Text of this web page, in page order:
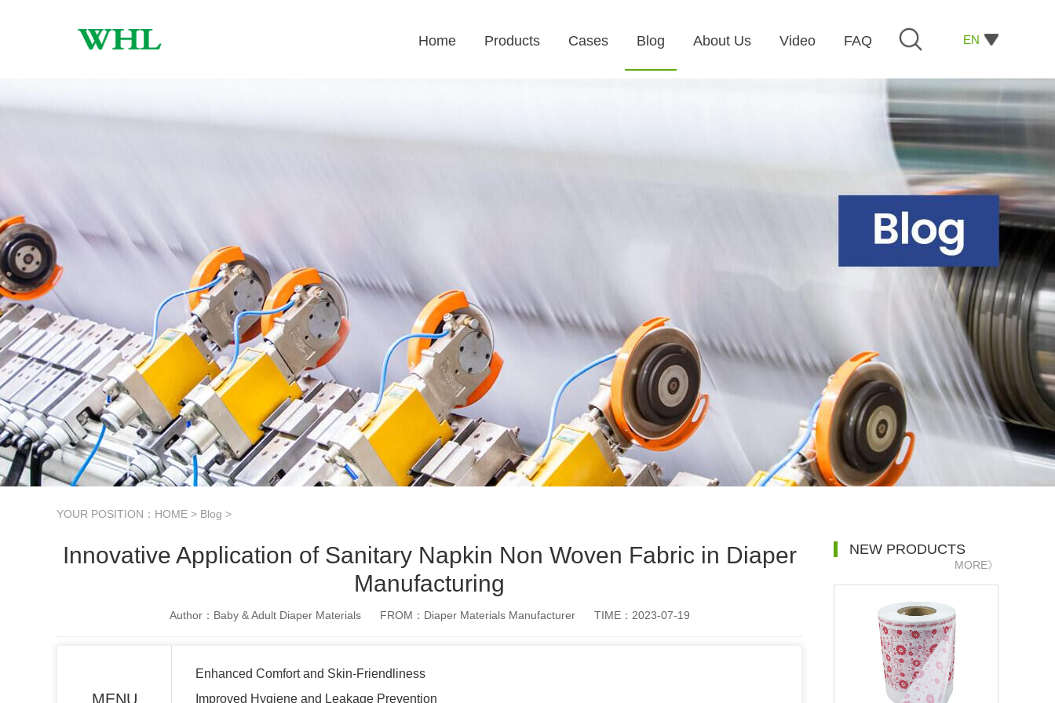
EN
Home Products Cases Blog About Us Video FAQ
YOUR POSITION： HOME > Blog >
Innovative Application of Sanitary Napkin Non Woven Fabric in Diaper
Manufacturing
Author：Baby & Adult Diaper Materials FROM：Diaper Materials Manufacturer TIME：2023-07-19
MENU
Enhanced Comfort and Skin-Friendliness
Improved Hygiene and Leakage Prevention
NEW PRODUCTS
MORE》